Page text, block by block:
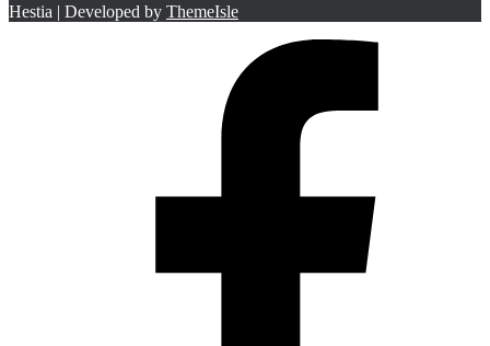
Hestia | Developed by ThemeIsle